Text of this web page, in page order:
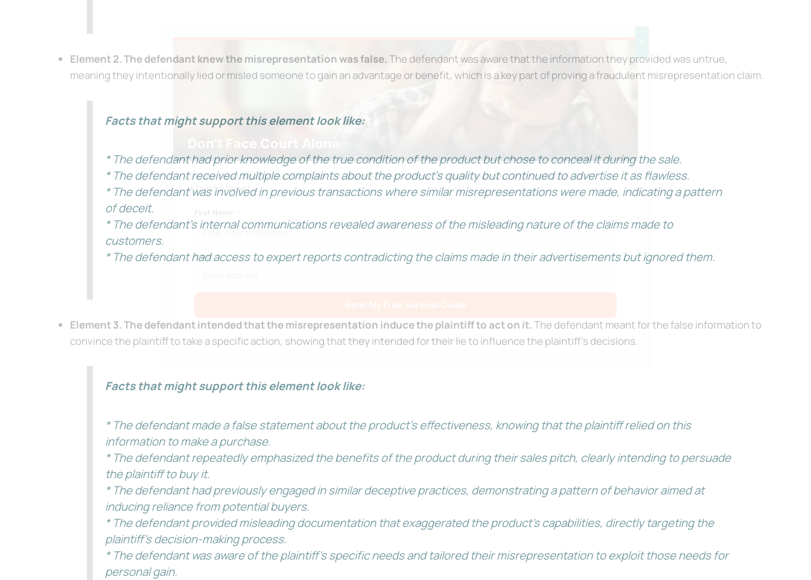
Element 2. The defendant knew the misrepresentation was false.The defendant was aware that the information they provided was untrue,
meaning they intentionally lied or misled someone to gain an advantage or benefit, which is a key part of proving a fraudulent misrepresentation claim.
Facts that might support this element look like:
* The defendant had prior knowledge of the true condition of the product but chose to conceal it during the sale.
* The defendant received multiple complaints about the product’s quality but continued to advertise it as flawless.
* The defendant was involved in previous transactions where similar misrepresentations were made, indicating a pattern
of deceit.
* The defendant’s internal communications revealed awareness of the misleading nature of the claims made to
customers.
* The defendant had access to expert reports contradicting the claims made in their advertisements but ignored them.
Element 3. The defendant intended that the misrepresentation induce the plaintiff to act on it.The defendant meant for the false information to
convince the plaintiff to take a specific action, showing that they intended for their lie to influence the plaintiff’s decisions.
Facts that might support this element look like:
* The defendant made a false statement about the product’s effectiveness, knowing that the plaintiff relied on this
information to make a purchase.
* The defendant repeatedly emphasized the benefits of the product during their sales pitch, clearly intending to persuade
the plaintiff to buy it.
* The defendant had previously engaged in similar deceptive practices, demonstrating a pattern of behavior aimed at
inducing reliance from potential buyers.
* The defendant provided misleading documentation that exaggerated the product’s capabilities, directly targeting the
plaintiff’s decision-making process.
* The defendant was aware of the plaintiff’s specific needs and tailored their misrepresentation to exploit those needs for
personal gain.
Don’t Face Court Alone
Get our free Litigation Survival Guide — a step-by-step roadmap to handle your case with confidence, even
without a lawyer.
Email
Alternative:
No spam, ever. Unsubscribe anytime.